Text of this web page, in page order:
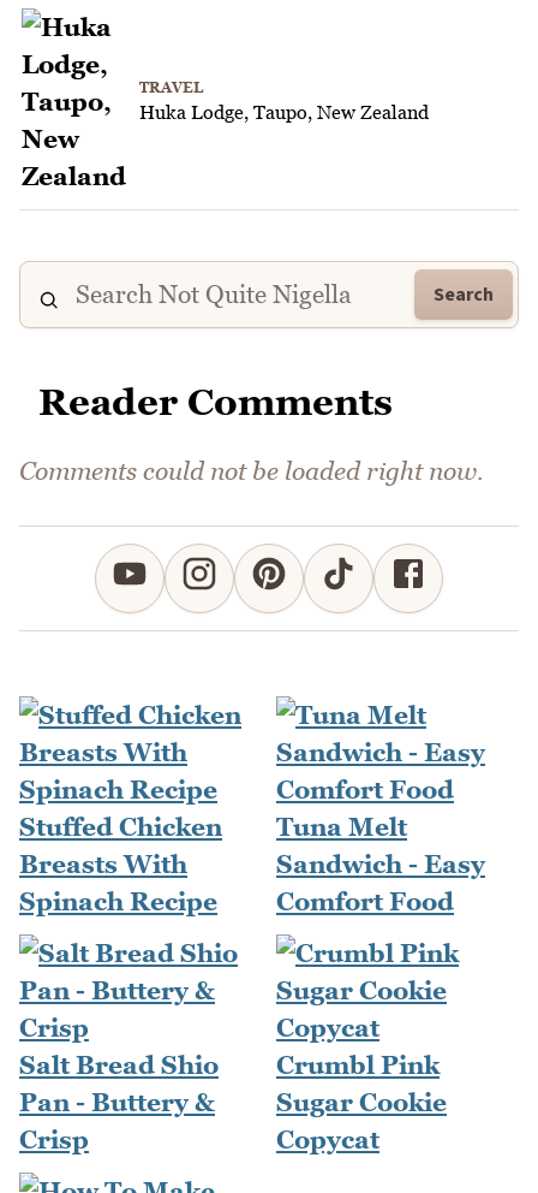
TRAVEL
Huka Lodge, Taupo, New Zealand
Search
Reader Comments
Comments could not be loaded right now.
Stuffed Chicken
Breasts With
Spinach Recipe
Tuna Melt
Sandwich - Easy
Comfort Food
Salt Bread Shio
Pan - Buttery &
Crisp
Crumbl Pink
Sugar Cookie
Copycat